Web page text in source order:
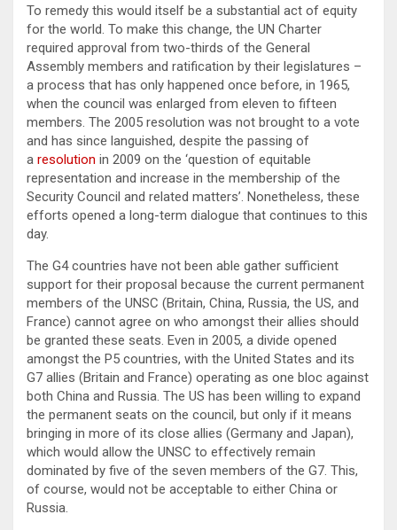
To remedy this would itself be a substantial act of equity
for the world. To make this change, the UN Charter
required approval from two-thirds of the General
Assembly members and ratification by their legislatures –
a process that has only happened once before, in 1965,
when the council was enlarged from eleven to fifteen
members. The 2005 resolution was not brought to a vote
and has since languished, despite the passing of
a resolution in 2009 on the ‘question of equitable
representation and increase in the membership of the
Security Council and related matters’. Nonetheless, these
efforts opened a long-term dialogue that continues to this
day.
The G4 countries have not been able gather sufficient
support for their proposal because the current permanent
members of the UNSC (Britain, China, Russia, the US, and
France) cannot agree on who amongst their allies should
be granted these seats. Even in 2005, a divide opened
amongst the P5 countries, with the United States and its
G7 allies (Britain and France) operating as one bloc against
both China and Russia. The US has been willing to expand
the permanent seats on the council, but only if it means
bringing in more of its close allies (Germany and Japan),
which would allow the UNSC to effectively remain
dominated by five of the seven members of the G7. This,
of course, would not be acceptable to either China or
Russia.